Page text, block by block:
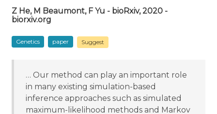
Z He, M Beaumont, F Yu - bioRxiv, 2020 -
biorxiv.org
Genetics paper Suggest
… Our method can play an important role
in many existing simulation-based
inference approaches such as simulated
maximum-likelihood methods and Markov